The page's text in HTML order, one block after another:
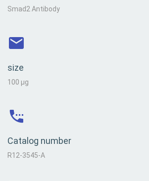
Smad2 Antibody
size
100 µg
Catalog number
R12-3545-A